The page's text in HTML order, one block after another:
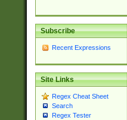
Subscribe
Recent Expressions
Site Links
Regex Cheat Sheet
Search
Regex Tester